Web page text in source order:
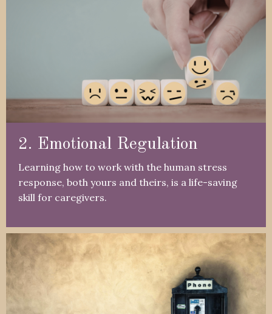
2. Emotional Regulation
Learning how to work with the human stress
response, both yours and theirs, is a life-saving
skill for caregivers.